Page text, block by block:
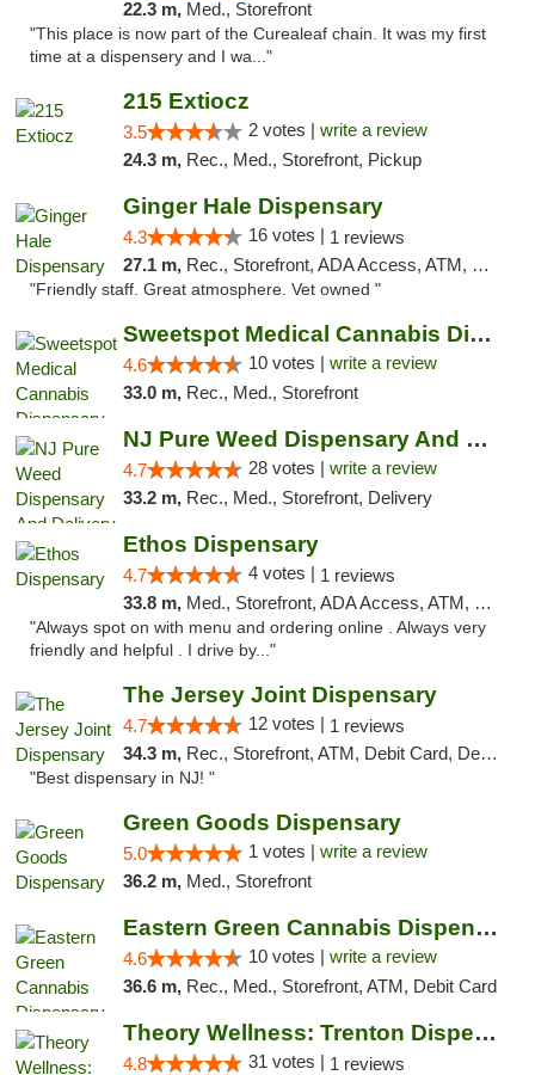
22.3 m, Med., Storefront
"This place is now part of the Curealeaf chain. It was my first
time at a dispensery and I wa..."
215 Extiocz
3.5 2 votes | write a review
24.3 m, Rec., Med., Storefront, Pickup
Ginger Hale Dispensary
4.3 16 votes | 1 reviews
27.1 m, Rec., Storefront, ADA Access, ATM, Debit Card, Pickup
"Friendly staff. Great atmosphere. Vet owned "
Sweetspot Medical Cannabis Dispensary Voor...
4.6 10 votes | write a review
33.0 m, Rec., Med., Storefront
NJ Pure Weed Dispensary And Delivery
4.7 28 votes | write a review
33.2 m, Rec., Med., Storefront, Delivery
Ethos Dispensary
4.7 4 votes | 1 reviews
33.8 m, Med., Storefront, ADA Access, ATM, Pickup
"Always spot on with menu and ordering online . Always very
friendly and helpful . I drive by..."
The Jersey Joint Dispensary
4.7 12 votes | 1 reviews
34.3 m, Rec., Storefront, ATM, Debit Card, Delivery, Pickup
"Best dispensary in NJ! "
Green Goods Dispensary
5.0 1 votes | write a review
36.2 m, Med., Storefront
Eastern Green Cannabis Dispensary Voorhees
4.6 10 votes | write a review
36.6 m, Rec., Med., Storefront, ATM, Debit Card
Theory Wellness: Trenton Dispensary
4.8 31 votes | 1 reviews